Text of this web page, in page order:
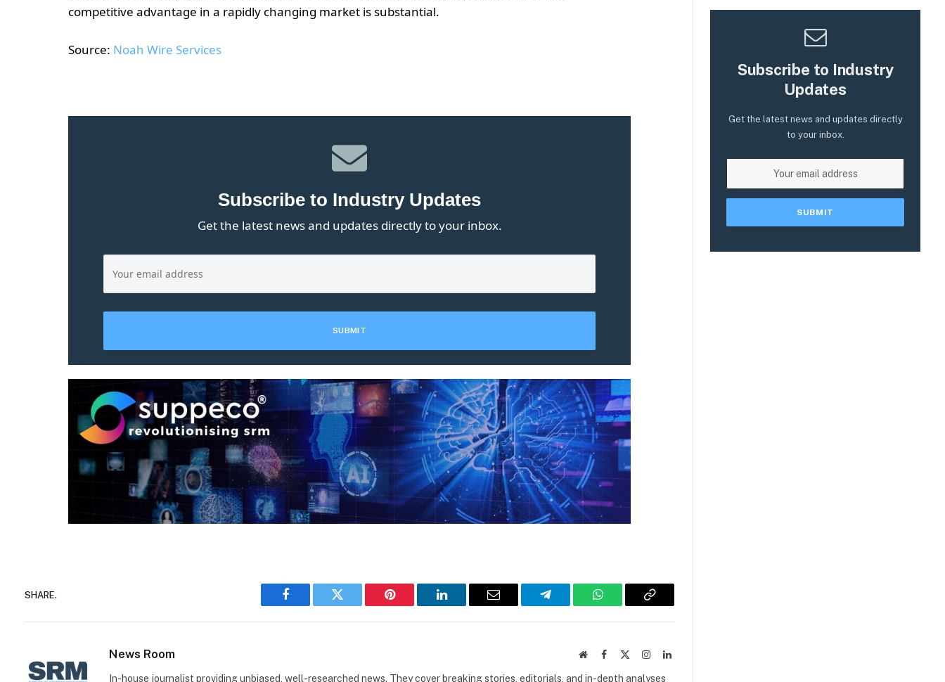
competitive advantage in a rapidly changing market is substantial.
Source: Noah Wire Services
Subscribe to Industry Updates
Get the latest news and updates directly to your inbox.
SHARE.
Facebook Twitter Pinterest LinkedIn Email Telegram WhatsAppCopy
News Room WebsiteFacebook InstagramLinkedIn
In-house journalist providing unbiased, well-researched news. They cover breaking stories, editorials, and in-depth analyses
Subscribe to Industry
Updates
Get the latest news and updates directly
to your inbox.